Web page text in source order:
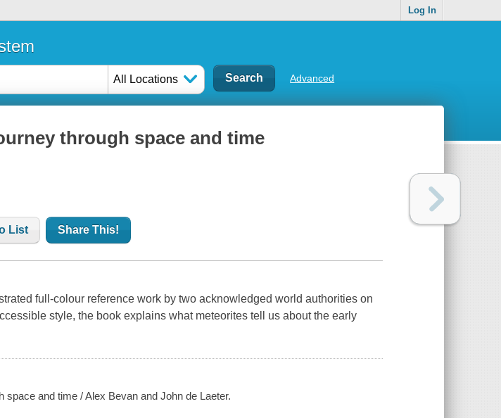
Log In
All Locations Advanced
through space and time
List Share This!
full-colour reference work by two acknowledged world authorities on
style, the book explains what meteorites tell us about the early
space and time / Alex Bevan and John de Laeter.